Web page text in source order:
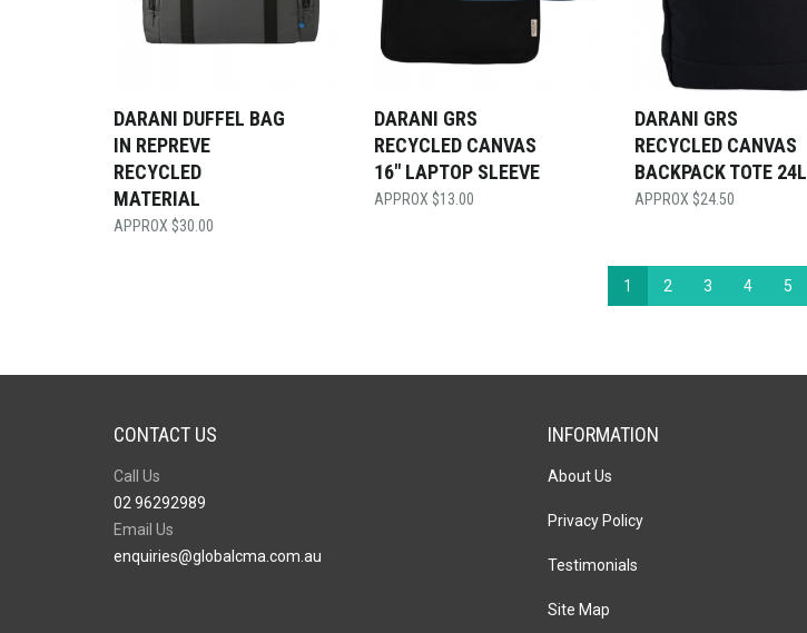
DARANI DUFFEL BAG
IN REPREVE
RECYCLED
MATERIAL
$30.00
DARANI GRS
RECYCLED CANVAS
16″ LAPTOP SLEEVE
$13.00
DARANI GRS
RECYCLED CANVAS
BACKPACK TOTE 24L
$24.50
1 2 3 4 5
CONTACT US
Call Us
02 96292989
Email Us
enquiries@globalcma.com.au
INFORMATION
About Us
Privacy Policy
Testimonials
Site Map